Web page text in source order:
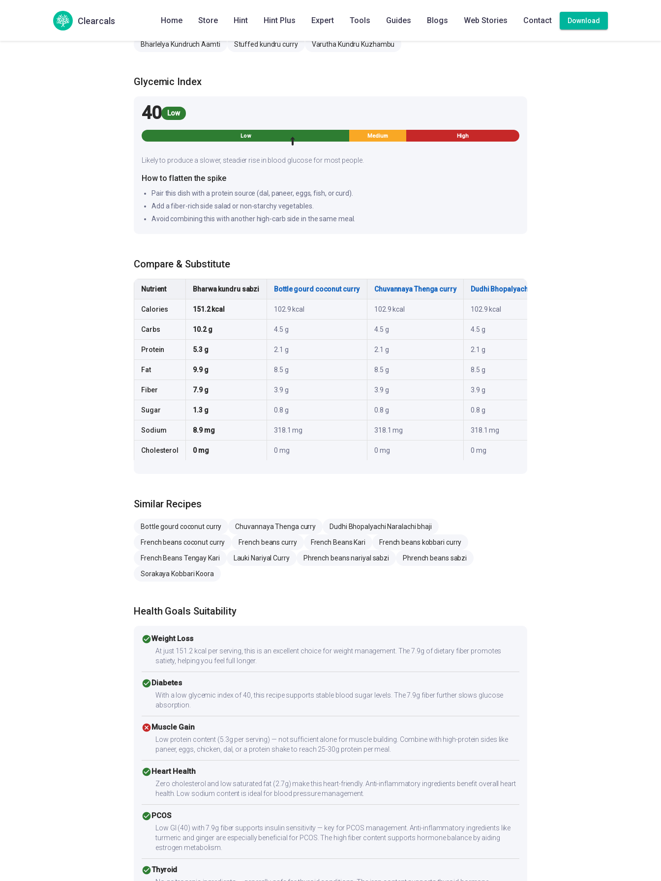
Clearcals Home Store Hint Hint Plus Expert Tools Guides Blogs Web Stories Contact Download
Also Known As
Bharlelya Kundruch Aamti Stuffed kundru curry Varutha Kundru Kuzhambu
Glycemic Index
40 Low
Low Medium High
Likely to produce a slower, steadier rise in blood glucose for most people.
How to flatten the spike
Pair this dish with a protein source (dal, paneer, eggs, fish, or curd).
Add a fiber-rich side salad or non-starchy vegetables.
Avoid combining this with another high-carb side in the same meal.
Compare & Substitute
Nutrient Bharwa kundru sabzi Bottle gourd coconut curry Chuvannaya Thenga curry Dudhi Bhopalyachi Naralachi bhaji
Calories 151.2 kcal 102.9 kcal 102.9 kcal 102.9 kcal
Carbs 10.2 g 4.5 g 4.5 g 4.5 g
Protein 5.3 g 2.1 g 2.1 g 2.1 g
Fat 9.9 g 8.5 g 8.5 g 8.5 g
Fiber 7.9 g 3.9 g 3.9 g 3.9 g
Sugar 1.3 g 0.8 g 0.8 g 0.8 g
Sodium 8.9 mg 318.1 mg 318.1 mg 318.1 mg
Cholesterol 0 mg 0 mg 0 mg 0 mg
Similar Recipes
Bottle gourd coconut curry Chuvannaya Thenga curry
Dudhi Bhopalyachi Naralachi bhaji
French beans coconut curry
French beans curry French Beans Kari
French beans kobbari curry
French Beans Tengay Kari
Lauki Nariyal Curry Phrench beans nariyal sabzi
Phrench beans sabzi
Sorakaya Kobbari Koora
Health Goals Suitability
check_circleWeight Loss
At just 151.2 kcal per serving, this is an excellent choice for weight management. The 7.9g of dietary fiber promotes
satiety, helping you feel full longer.
check_circleDiabetes
With a low glycemic index of 40, this recipe supports stable blood sugar levels. The 7.9g fiber further slows glucose
absorption.
cancelMuscle Gain
Low protein content (5.3g per serving) — not sufficient alone for muscle building. Combine with high-protein sides like
paneer, eggs, chicken, dal, or a protein shake to reach 25-30g protein per meal.
check_circleHeart Health
Zero cholesterol and low saturated fat (2.7g) make this heart-friendly. Anti-inflammatory ingredients benefit overall heart
health. Low sodium content is ideal for blood pressure management.
check_circlePCOS
Low GI (40) with 7.9g fiber supports insulin sensitivity — key for PCOS management. Anti-inflammatory ingredients like
turmeric and ginger are especially beneficial for PCOS. The high fiber content supports hormone balance by aiding
estrogen metabolism.
check_circleThyroid